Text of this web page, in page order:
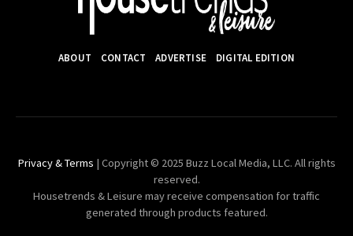
ABOUT CONTACT ADVERTISE DIGITAL EDITION
Privacy & Terms | Copyright © 2025 Buzz Local Media, LLC. All rights
reserved.
Housetrends & Leisure may receive compensation for traffic
generated through products featured.